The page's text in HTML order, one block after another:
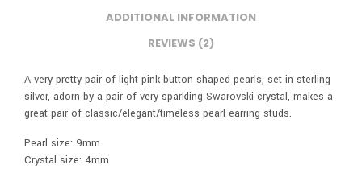
ADDITIONAL INFORMATION
REVIEWS (2)
A very pretty pair of light pink button shaped pearls, set in sterling
silver, adorn by a pair of very sparkling Swarovski crystal, makes a
great pair of classic/elegant/timeless pearl earring studs.
Pearl size: 9mm
Crystal size: 4mm